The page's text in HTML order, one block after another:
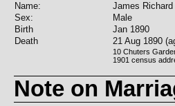
Name:
James Richard
Sex:
Male
Birth
Jan 1890
Death
21 Aug 1890
10 Chuters
1901 census
Note on